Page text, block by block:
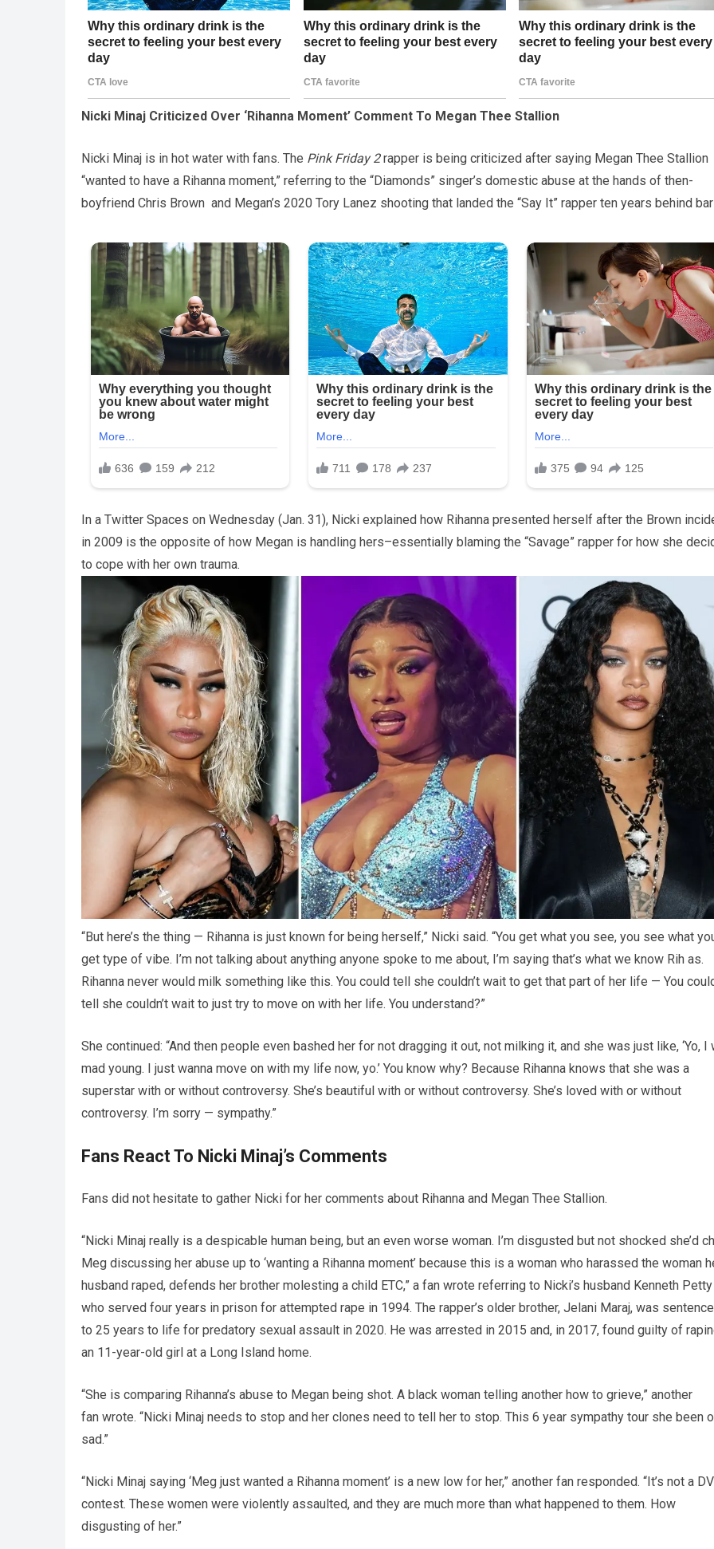
Nicki Minaj Criticized Over ‘Rihanna Moment’ Comment To Megan Thee Stallion
Nicki Minaj is in hot water with fans. The Pink Friday 2rapper is being criticized after saying Megan Thee Stallion
“wanted to have a Rihanna moment,” referring to the “Diamonds” singer’s domestic abuse at the hands of then-
boyfriend Chris Brown and Megan’s 2020 Tory Lanez shooting that landed the “Say It” rapper ten years behind
In a Twitter Spaces on Wednesday (Jan. 31), Nicki explained how Rihanna presented herself after the Brown
in 2009 is the opposite of how Megan is handling hers–essentially blaming the “Savage” rapper for how she
to cope with her own trauma.
“But here’s the thing — Rihanna is just known for being herself,” Nicki said. “You get what you see, you see what
get type of vibe. I’m not talking about anything anyone spoke to me about, I’m saying that’s what we know Rih as.
Rihanna never would milk something like this. You could tell she couldn’t wait to get that part of her life — You
tell she couldn’t wait to just try to move on with her life. You understand?”
She continued: “And then people even bashed her for not dragging it out, not milking it, and she was just like, ‘Yo, I
mad young. I just wanna move on with my life now, yo.’ You know why? Because Rihanna knows that she was a
superstar with or without controversy. She’s beautiful with or without controversy. She’s loved with or without
controversy. I’m sorry — sympathy.”
Fans React To Nicki Minaj’s Comments
Fans did not hesitate to gather Nicki for her comments about Rihanna and Megan Thee Stallion.
“Nicki Minaj really is a despicable human being, but an even worse woman. I’m disgusted but not shocked she’d
Meg discussing her abuse up to ‘wanting a Rihanna moment’ because this is a woman who harassed the woman
husband raped, defends her brother molesting a child ETC,” a fan wrote referring to Nicki’s husband Kenneth Petty
who served four years in prison for attempted rape in 1994. The rapper’s older brother, Jelani Maraj, was
to 25 years to life for predatory sexual assault in 2020. He was arrested in 2015 and, in 2017, found guilty of
an 11-year-old girl at a Long Island home.
“She is comparing Rihanna’s abuse to Megan being shot. A black woman telling another how to grieve,” another
fan wrote. “Nicki Minaj needs to stop and her clones need to tell her to stop. This 6 year sympathy tour she been
sad.”
“Nicki Minaj saying ‘Meg just wanted a Rihanna moment’ is a new low for her,” another fan responded. “It’s not a DV
contest. These women were violently assaulted, and they are much more than what happened to them. How
disgusting of her.”